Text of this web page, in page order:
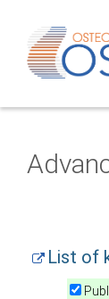
List of